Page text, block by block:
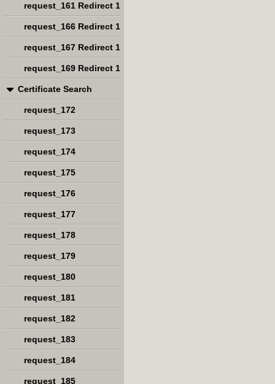
request_161 Redirect 1
request_166 Redirect 1
request_167 Redirect 1
request_169 Redirect 1
Certificate Search
request_172
request_173
request_174
request_175
request_176
request_177
request_178
request_179
request_180
request_181
request_182
request_183
request_184
request_185